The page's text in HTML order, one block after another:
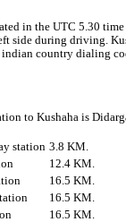
in the UTC 5.30
side during driving.
indian country dialing
to Kushaha is
station 3.8 KM.
12.4 KM.
16.5 KM.
16.5 KM.
16.5 KM.